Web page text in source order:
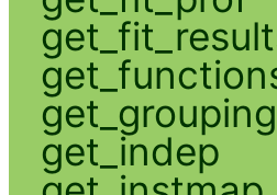
get_grouping
get_indep